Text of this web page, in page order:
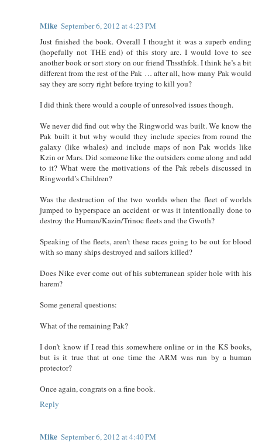
Mike September 6, 2012 at 4:23 PM
Just finished the book. Overall I thought it was a superb ending
(hopefully not THE end) of this story arc. I would love to see
another book or sort story on our friend Thssthfok. I think he’s a bit
different from the rest of the Pak … after all, how many Pak would
say they are sorry right before trying to kill you?
I did think there would a couple of unresolved issues though.
We never did find out why the Ringworld was built. We know the
Pak built it but why would they include species from round the
galaxy (like whales) and include maps of non Pak worlds like
Kzin or Mars. Did someone like the outsiders come along and add
to it? What were the motivations of the Pak rebels discussed in
Ringworld’s Children?
Was the destruction of the two worlds when the fleet of worlds
jumped to hyperspace an accident or was it intentionally done to
destroy the Human/Kazin/Trinoc fleets and the Gwoth?
Speaking of the fleets, aren’t these races going to be out for blood
with so many ships destroyed and sailors killed?
Does Nike ever come out of his subterranean spider hole with his
harem?
Some general questions:
What of the remaining Pak?
I don’t know if I read this somewhere online or in the KS books,
but is it true that at one time the ARM was run by a human
protector?
Once again, congrats on a fine book.
Reply
Mike September 6, 2012 at 4:40 PM